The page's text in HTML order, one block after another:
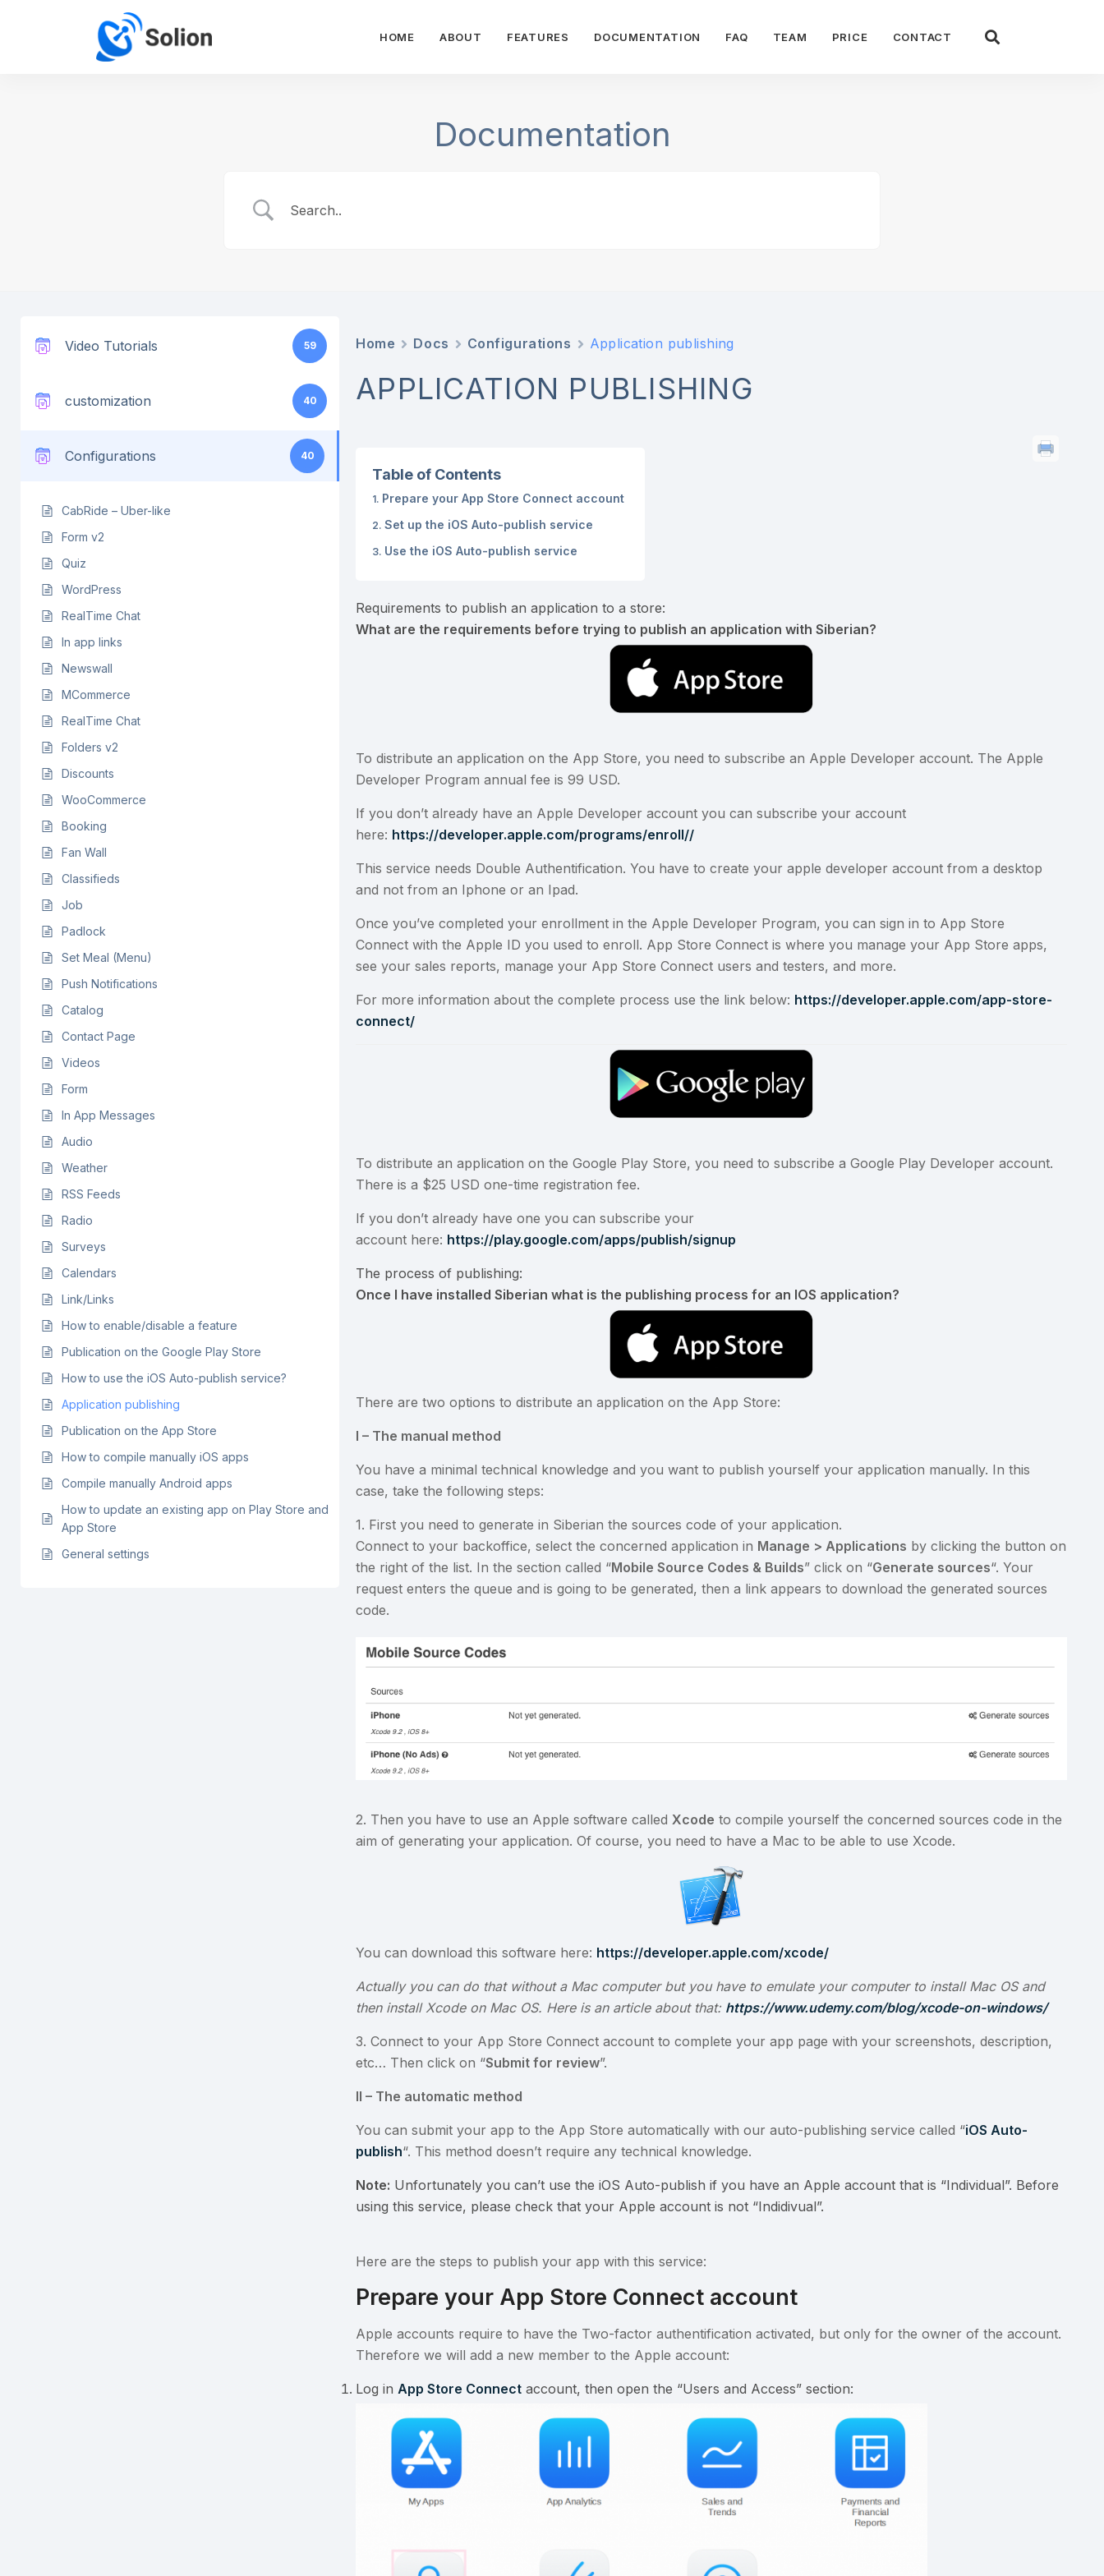
HOME ABOUT FEATURES DOCUMENTATION FAQ TEAM PRICE CONTACT
Documentation
Video Tutorials 59
customization 40
Configurations 40
CabRide – Uber-like
Form v2
Quiz
WordPress
RealTime Chat
In app links
Newswall
MCommerce
RealTime Chat
Folders v2
Discounts
WooCommerce
Booking
Fan Wall
Classifieds
Job
Padlock
Set Meal (Menu)
Push Notifications
Catalog
Contact Page
Videos
Form
In App Messages
Audio
Weather
RSS Feeds
Radio
Surveys
Calendars
Link/Links
How to enable/disable a feature
Publication on the Google Play Store
How to use the iOS Auto-publish service?
Application publishing
Publication on the App Store
How to compile manually iOS apps
Compile manually Android apps
How to update an existing app on Play Store and
App Store
General settings
Home Docs Configurations Application publishing
APPLICATION PUBLISHING
Table of Contents
Prepare your App Store Connect account
Set up the iOS Auto-publish service
Use the iOS Auto-publish service
Requirements to publish an application to a store:
What are the requirements before trying to publish an application with Siberian?
To distribute an application on the App Store, you need to subscribe an Apple Developer account. The Apple
Developer Program annual fee is 99 USD.
If you don’t already have an Apple Developer account you can subscribe your account
here: https://developer.apple.com/programs/enroll//
This service needs Double Authentification. You have to create your apple developer account from a desktop
and not from an Iphone or an Ipad.
Once you’ve completed your enrollment in the Apple Developer Program, you can sign in to App Store
Connect with the Apple ID you used to enroll. App Store Connect is where you manage your App Store apps,
see your sales reports, manage your App Store Connect users and testers, and more.
For more information about the complete process use the link below: https://developer.apple.com/app-store-
connect/
To distribute an application on the Google Play Store, you need to subscribe a Google Play Developer account.
There is a $25 USD one-time registration fee.
If you don’t already have one you can subscribe your
account here: https://play.google.com/apps/publish/signup
The process of publishing:
Once I have installed Siberian what is the publishing process for an IOS application?
There are two options to distribute an application on the App Store:
I – The manual method
You have a minimal technical knowledge and you want to publish yourself your application manually. In this
case, take the following steps:
1. First you need to generate in Siberian the sources code of your application.
Connect to your backoffice, select the concerned application in Manage > Applications by clicking the button on
the right of the list. In the section called “Mobile Source Codes & Builds” click on “Generate sources“. Your
request enters the queue and is going to be generated, then a link appears to download the generated sources
code.
2. Then you have to use an Apple software called Xcode to compile yourself the concerned sources code in the
aim of generating your application. Of course, you need to have a Mac to be able to use Xcode.
You can download this software here: https://developer.apple.com/xcode/
Actually you can do that without a Mac computer but you have to emulate your computer to install Mac OS and
then install Xcode on Mac OS. Here is an article about that: https://www.udemy.com/blog/xcode-on-windows/
3. Connect to your App Store Connect account to complete your app page with your screenshots, description,
etc… Then click on “Submit for review”.
II – The automatic method
You can submit your app to the App Store automatically with our auto-publishing service called “iOS Auto-
publish“. This method doesn’t require any technical knowledge.
Note: Unfortunately you can’t use the iOS Auto-publish if you have an Apple account that is “Individual”. Before
using this service, please check that your Apple account is not “Indidivual”.
Here are the steps to publish your app with this service:
Prepare your App Store Connect account
Apple accounts require to have the Two-factor authentification activated, but only for the owner of the account.
Therefore we will add a new member to the Apple account:
Log in App Store Connect account, then open the “Users and Access” section: